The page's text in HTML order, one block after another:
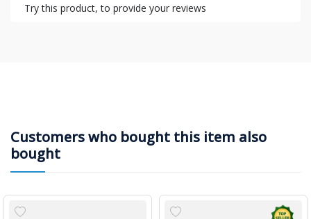
Try this product, to provide your reviews
Customers who bought this item also
bought